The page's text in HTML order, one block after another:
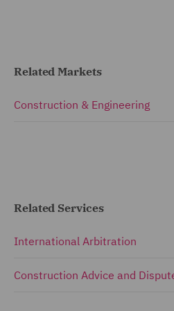
Related Markets
Construction & Engineering
Related Services
International Arbitration
Construction Advice and